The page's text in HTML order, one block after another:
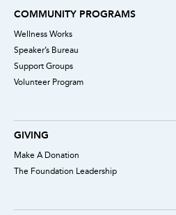
COMMUNITY PROGRAMS
Wellness Works
Speaker’s Bureau
Support Groups
Volunteer Program
GIVING
Make A Donation
The Foundation Leadership